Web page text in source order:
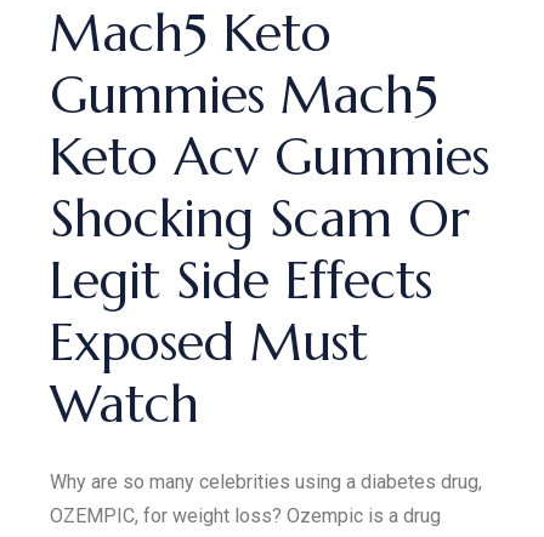
Mach5 Keto
Gummies Mach5
Keto Acv Gummies
Shocking Scam Or
Legit Side Effects
Exposed Must
Watch
Why are so many celebrities using a diabetes drug,
OZEMPIC, for weight loss? Ozempic is a drug